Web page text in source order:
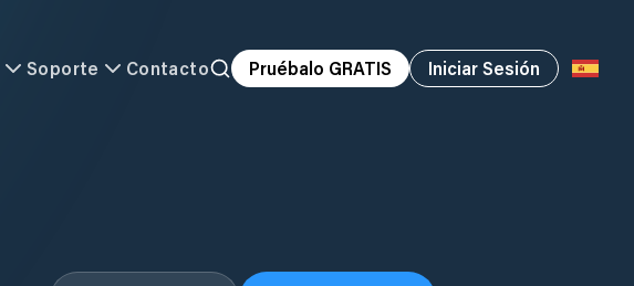
Soporte Contacto Pruébalo GRATIS Iniciar Sesión